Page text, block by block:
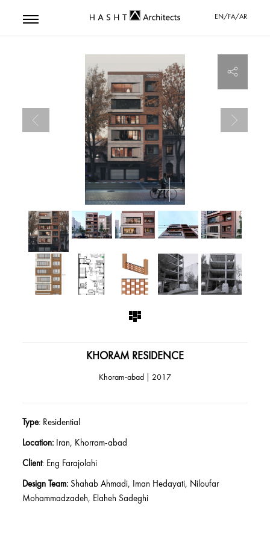
EN/FA/AR
KHORAM RESIDENCE
Khoram-abad | 2017
Type: Residential
Location: Iran, Khorram-abad
Client: Eng Farajolahi
Design Team: Shahab Ahmadi, Iman Hedayati, Niloufar
Mohammadzadeh, Elaheh Sadeghi